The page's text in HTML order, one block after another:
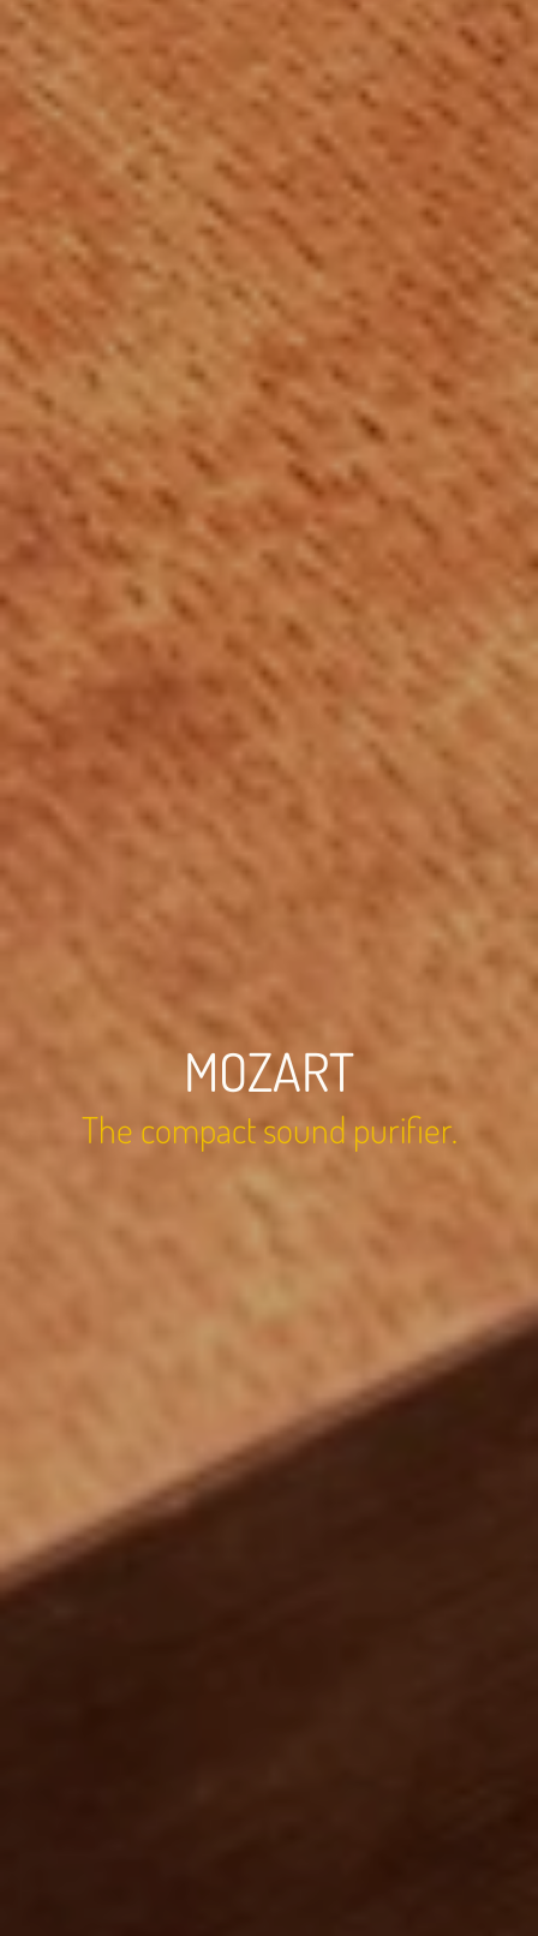
MOZART
The compact sound purifier.